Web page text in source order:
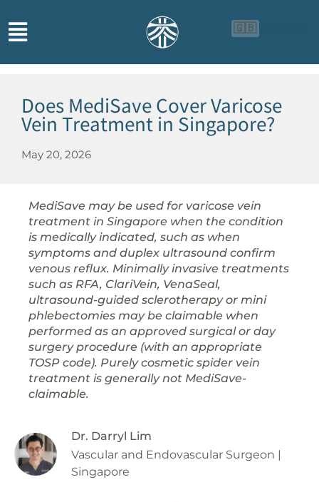
🇬🇧
Does MediSave Cover Varicose
Vein Treatment in Singapore?
May 20, 2026
MediSave may be used for varicose vein
treatment in Singapore when the condition
is medically indicated, such as when
symptoms and duplex ultrasound confirm
venous reflux. Minimally invasive treatments
such as RFA, ClariVein, VenaSeal,
ultrasound-guided sclerotherapy or mini
phlebectomies may be claimable when
performed as an approved surgical or day
surgery procedure (with an appropriate
TOSP code). Purely cosmetic spider vein
treatment is generally not MediSave-
claimable.
Dr. Darryl Lim
Vascular and Endovascular Surgeon |
Singapore